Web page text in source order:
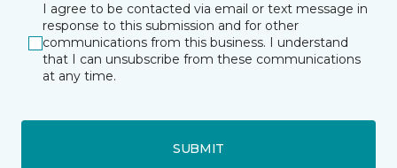
I agree to be contacted via email or text message in
response to this submission and for other
communications from this business. I understand
that I can unsubscribe from these communications
at any time.
SUBMIT